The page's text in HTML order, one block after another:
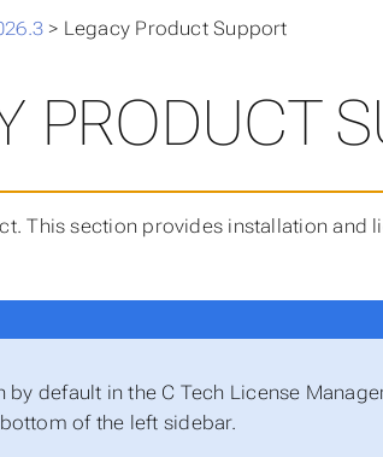
> Legacy Product Support
PRODUCT
This section provides installation
default in the C Tech License
of the left sidebar.